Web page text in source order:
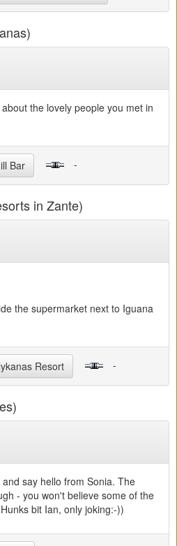
the lovely people you met in
Bar -
in Zante)
the supermarket next to Iguana
Resort -
say hello from Sonia. The
- you won't believe some of the
bit Ian, only joking:-))